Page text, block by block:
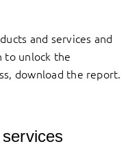
and services and
to unlock the
download the report.